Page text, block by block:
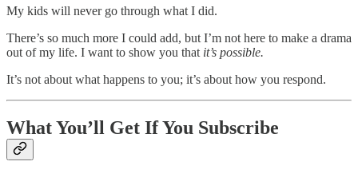
My kids will never go through what I did.
There’s so much more I could add, but I’m not here to make a drama
out of my life. I want to show you that it’s possible.
It’s not about what happens to you; it’s about how you respond.
What You’ll Get If You Subscribe